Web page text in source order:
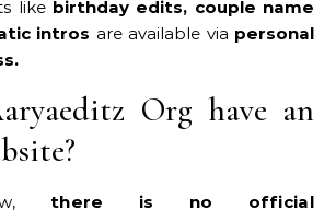
like birthday edits, couple name
intros are available via personal
Org have an
there is no official